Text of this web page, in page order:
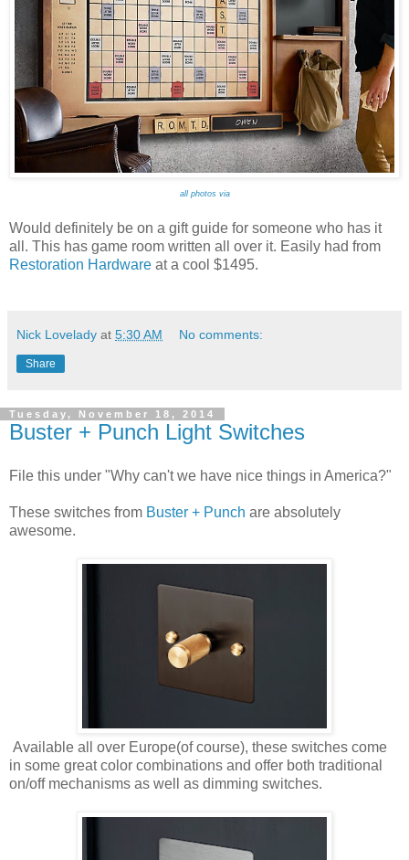
all photos via
Would definitely be on a gift guide for someone who has it
all. This has game room written all over it. Easily had from
Restoration Hardware at a cool $1495.
Nick Lovelady at 5:30 AM No comments:
Share
Tuesday, November 18, 2014
Buster + Punch Light Switches
File this under "Why can't we have nice things in America?"
These switches from Buster + Punch are absolutely
awesome.
Available all over Europe(of course), these switches come
in some great color combinations and offer both traditional
on/off mechanisms as well as dimming switches.